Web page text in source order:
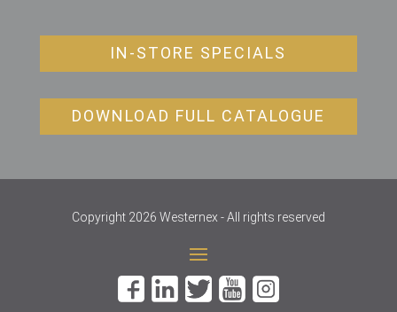
IN-STORE SPECIALS
DOWNLOAD FULL CATALOGUE
Copyright 2026 Westernex - All rights reserved